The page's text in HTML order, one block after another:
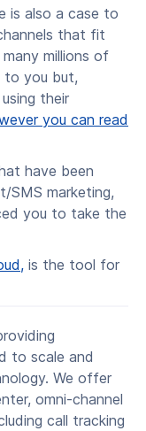
is also a case to
that fit
millions of
to you but,
their
you can read
have been
marketing,
you to take the
is the tool for
to scale and
We offer
omni-channel
call tracking